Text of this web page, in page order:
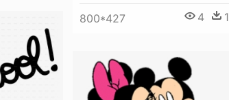
800*427 4 1